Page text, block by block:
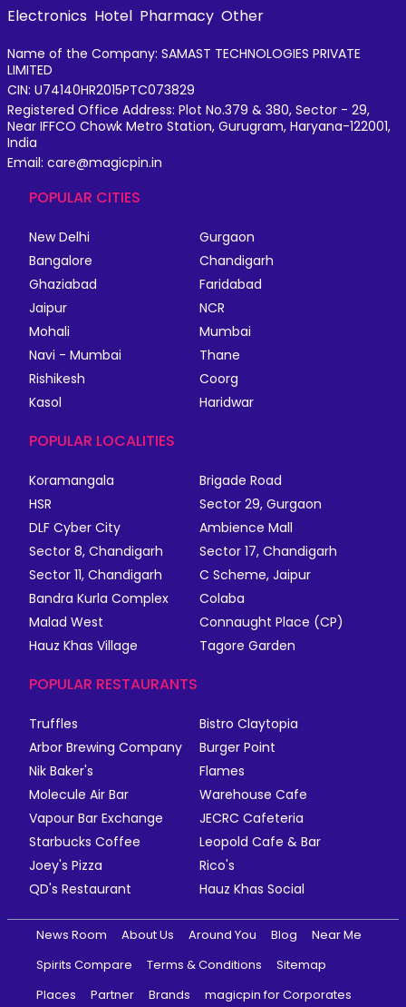
Electronics Hotel Pharmacy Other
Name of the Company: SAMAST TECHNOLOGIES PRIVATE
LIMITED
CIN: U74140HR2015PTC073829
Registered Office Address: Plot No.379 & 380, Sector - 29,
Near IFFCO Chowk Metro Station, Gurugram, Haryana-122001,
India
Email: care@magicpin.in
POPULAR CITIES
New Delhi
Gurgaon
Bangalore
Chandigarh
Ghaziabad
Faridabad
Jaipur
NCR
Mohali
Mumbai
Navi - Mumbai
Thane
Rishikesh
Coorg
Kasol
Haridwar
POPULAR LOCALITIES
Koramangala
Brigade Road
HSR
Sector 29, Gurgaon
DLF Cyber City
Ambience Mall
Sector 8, Chandigarh
Sector 17, Chandigarh
Sector 11, Chandigarh
C Scheme, Jaipur
Bandra Kurla Complex
Colaba
Malad West
Connaught Place (CP)
Hauz Khas Village
Tagore Garden
POPULAR RESTAURANTS
Truffles
Bistro Claytopia
Arbor Brewing Company
Burger Point
Nik Baker's
Flames
Molecule Air Bar
Warehouse Cafe
Vapour Bar Exchange
JECRC Cafeteria
Starbucks Coffee
Leopold Cafe & Bar
Joey's Pizza
Rico's
QD's Restaurant
Hauz Khas Social
News Room About Us Around You Blog
Near Me
Spirits Compare
Terms & Conditions
Sitemap
Places
Partner Brands magicpin for Corporates